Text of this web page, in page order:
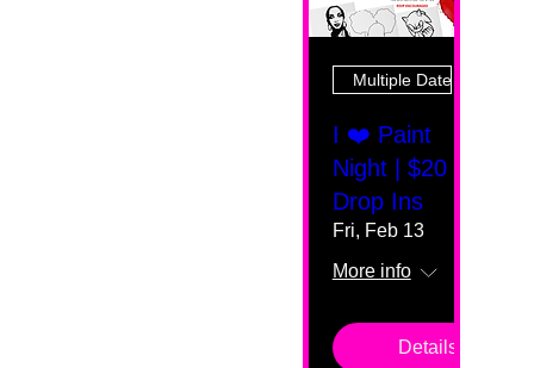
Multiple Dates
I ❤️ Paint
Night | $20
Drop Ins
Fri, Feb 13
More info
Details